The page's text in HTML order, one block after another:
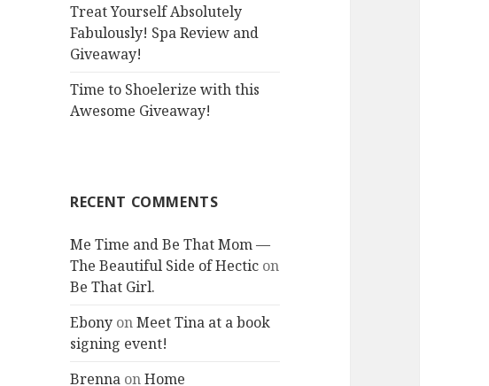
Treat Yourself Absolutely
Fabulously! Spa Review and
Giveaway!
Time to Shoelerize with this
Awesome Giveaway!
RECENT COMMENTS
Me Time and Be That Mom —
The Beautiful Side of Hectic on
Be That Girl.
Ebony onMeet Tina at a book
signing event!
Brenna onHome